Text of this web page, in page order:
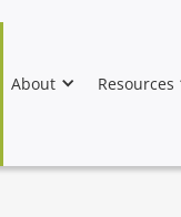
About Resources